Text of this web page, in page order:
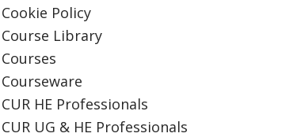
Cookie Policy
Course Library
Courses
Courseware
CUR HE Professionals
CUR UG & HE Professionals